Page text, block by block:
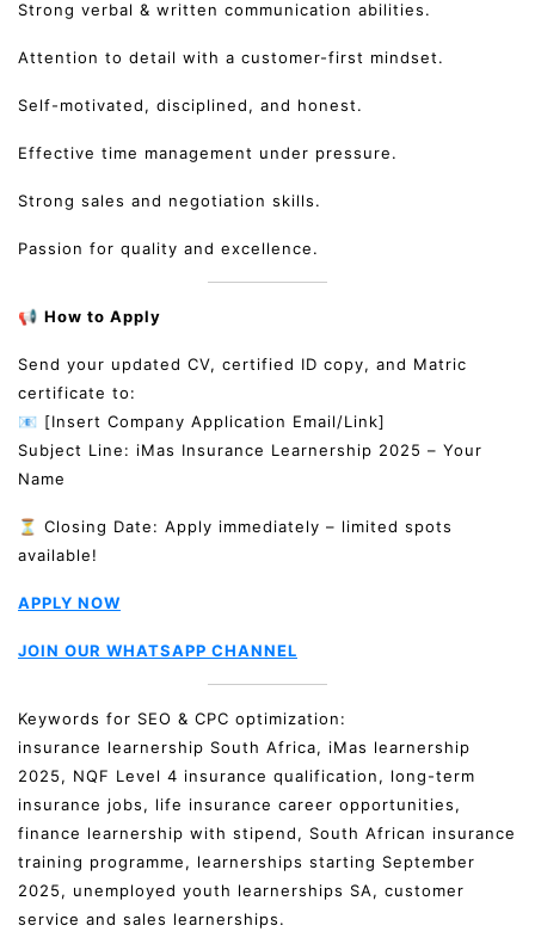
Strong verbal & written communication abilities.
Attention to detail with a customer-first mindset.
Self-motivated, disciplined, and honest.
Effective time management under pressure.
Strong sales and negotiation skills.
Passion for quality and excellence.
📢 How to Apply
Send your updated CV, certified ID copy, and Matric
certificate to:
📧 [Insert Company Application Email/Link]
Subject Line: iMas Insurance Learnership 2025 – Your
Name
⏳ Closing Date: Apply immediately – limited spots
available!
APPLY NOW
JOIN OUR WHATSAPP CHANNEL
Keywords for SEO & CPC optimization:
insurance learnership South Africa, iMas learnership
2025, NQF Level 4 insurance qualification, long-term
insurance jobs, life insurance career opportunities,
finance learnership with stipend, South African insurance
training programme, learnerships starting September
2025, unemployed youth learnerships SA, customer
service and sales learnerships.